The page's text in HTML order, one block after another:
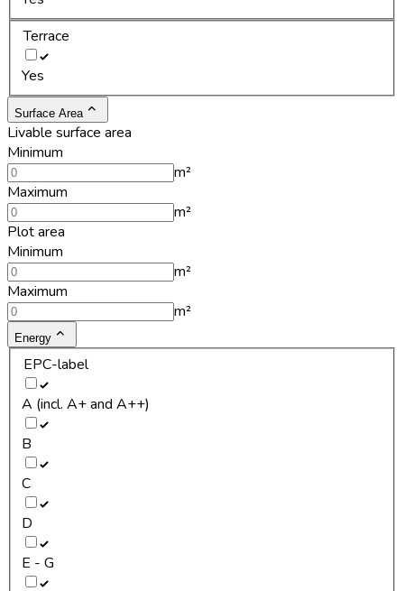
Terrace
Yes
Surface Area
Livable surface area
Minimum
m²
Maximum
m²
Plot area
Minimum
m²
Maximum
m²
Energy
EPC-label
A (incl. A+ and A++)
B
C
D
E - G